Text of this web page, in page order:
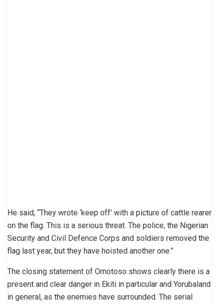
He said, “They wrote ‘keep off’ with a picture of cattle rearer
on the flag. This is a serious threat. The police, the Nigerian
Security and Civil Defence Corps and soldiers removed the
flag last year, but they have hoisted another one.”
The closing statement of Omotoso shows clearly there is a
present and clear danger in Ekiti in particular and Yorubaland
in general, as the enemies have surrounded. The serial